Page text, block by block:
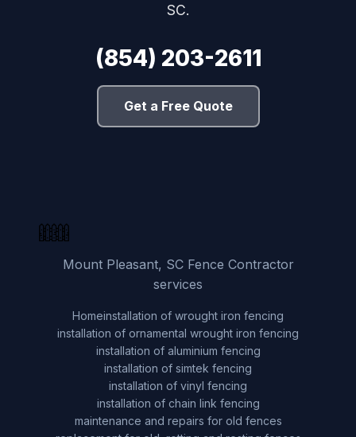
SC.
(854) 203-2611
Get a Free Quote
Mount Pleasant, SC Fence Contractor
services
Homeinstallation of wrought iron fencing
installation of ornamental wrought iron fencing
installation of aluminium fencing
installation of simtek fencing
installation of vinyl fencing
installation of chain link fencing
maintenance and repairs for old fences